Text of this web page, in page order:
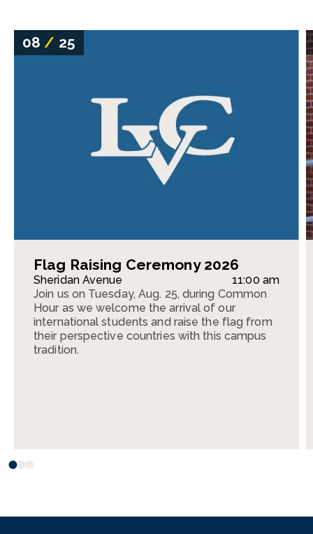
08 / 25
Flag Raising Ceremony 2026
Sheridan Avenue
11:00 am
Join us on Tuesday, Aug. 25, during Common
Hour as we welcome the arrival of our
international students and raise the flag from
their perspective countries with this campus
tradition.